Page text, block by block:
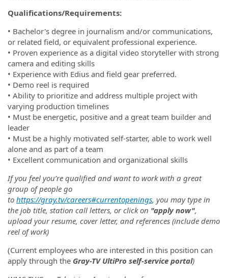
Qualifications/Requirements:
• Bachelor's degree in journalism and/or communications,
or related field, or equivalent professional experience.
• Proven experience as a digital video storyteller with strong
camera and editing skills
• Experience with Edius and field gear preferred.
• Demo reel is required
• Ability to prioritize and address multiple project with
varying production timelines
• Must be energetic, positive and a great team builder and
leader
• Must be a highly motivated self-starter, able to work well
alone and as part of a team
• Excellent communication and organizational skills
If you feel you’re qualified and want to work with a great
group of people go
to https://gray.tv/careers#currentopenings, you may type in
the job title, station call letters, or click on "apply now",
upload your resume, cover letter, and references (include demo
reel of work)
(Current employees who are interested in this position can
apply through the Gray-TV UltiPro self-service portal)